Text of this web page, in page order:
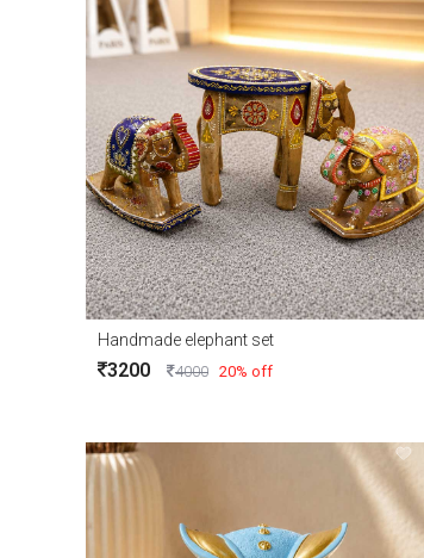
Handmade elephant set
3200 4000 20% off